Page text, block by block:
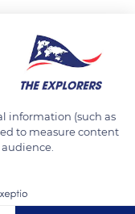
information (such as
to measure content